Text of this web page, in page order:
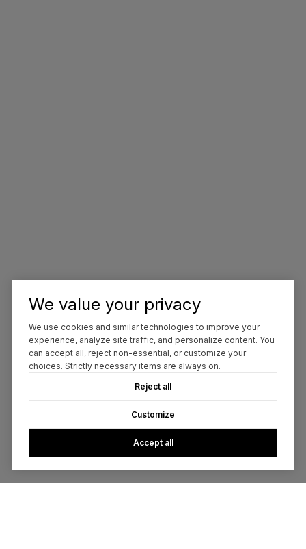
We value your privacy
We use cookies and similar technologies to improve your
experience, analyze site traffic, and personalize content. You
can accept all, reject non-essential, or customize your
choices. Strictly necessary items are always on.
Reject all
Customize
Accept all